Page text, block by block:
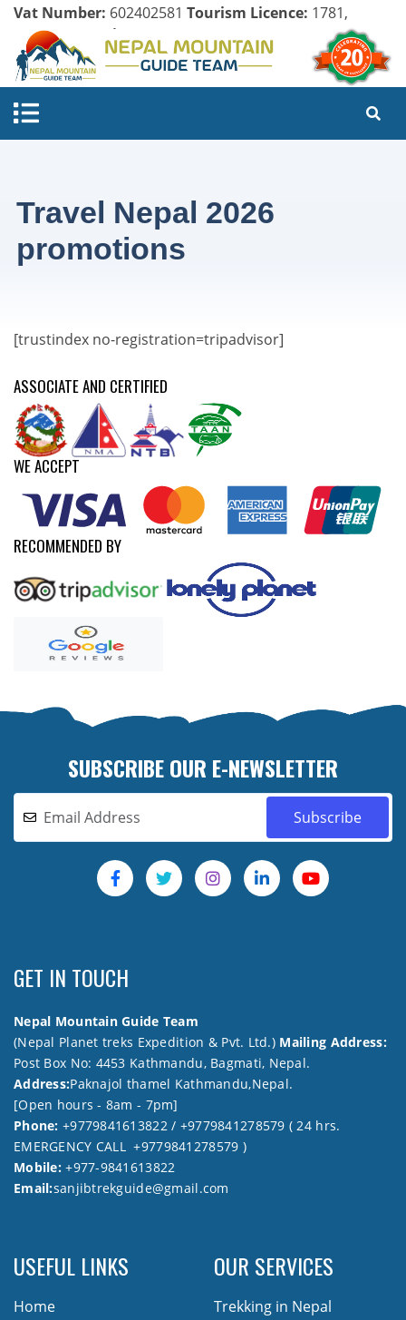
Vat Number: 602402581 Tourism Licence: 1781,
Company Register:
Travel Nepal 2026
promotions
[trustindex no-registration=tripadvisor]
ASSOCIATE AND CERTIFIED
WE ACCEPT
RECOMMENDED BY
SUBSCRIBE OUR E-NEWSLETTER
GET IN TOUCH
Nepal Mountain Guide Team
(Nepal Planet treks Expedition & Pvt. Ltd.) Mailing Address:
Post Box No: 4453 Kathmandu, Bagmati, Nepal.
Address:Paknajol thamel Kathmandu,Nepal.
[Open hours - 8am - 7pm]
Phone: +9779841613822 / +9779841278579 ( 24 hrs.
EMERGENCY CALL +9779841278579 )
Mobile:+977-9841613822
Email:sanjibtrekguide@gmail.com
USEFUL LINKS
Home
OUR SERVICES
Trekking in Nepal